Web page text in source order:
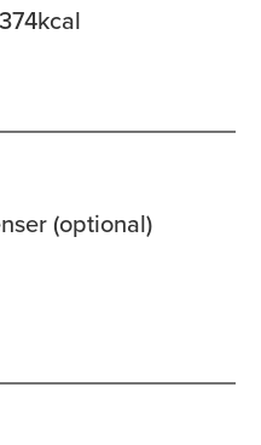
374kcal
(optional)